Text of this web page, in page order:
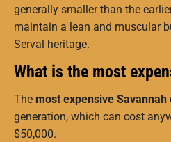
generally smaller than the
maintain a lean and muscular
Serval heritage.
What is the most
The most expensive Savannah
generation, which can cost
$50,000.